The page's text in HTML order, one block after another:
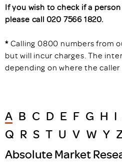
If you wish to check if a
please call 020 7566 1820.
* Calling 0800 numbers from
but will incur charges. The
depending on where the
A B C D E F G H I
Q R S T U V W Y
Absolute Market